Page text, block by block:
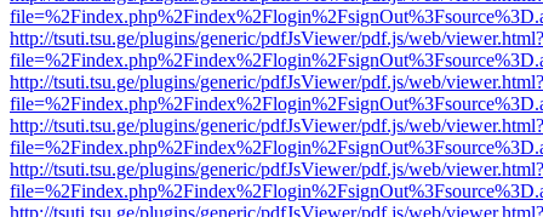
http://tsuti.tsu.ge/plugins/generic/pdfJsViewer/pdf.js/web/viewer.html?
http://tsuti.tsu.ge/plugins/generic/pdfJsViewer/pdf.js/web/viewer.html?
http://tsuti.tsu.ge/plugins/generic/pdfJsViewer/pdf.js/web/viewer.html?
http://tsuti.tsu.ge/plugins/generic/pdfJsViewer/pdf.js/web/viewer.html?
http://tsuti.tsu.ge/plugins/generic/pdfJsViewer/pdf.js/web/viewer.html?